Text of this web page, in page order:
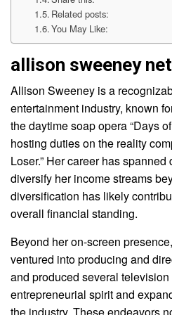
Related posts:
You May Like:
allison sweeney
Allison Sweeney is a
entertainment industry, known
the daytime soap opera “Days
hosting duties on the reality
Loser.” Her career has
diversify her income streams
diversification has likely
overall financial standing.
Beyond her on-screen
ventured into producing and
and produced several
entrepreneurial spirit and